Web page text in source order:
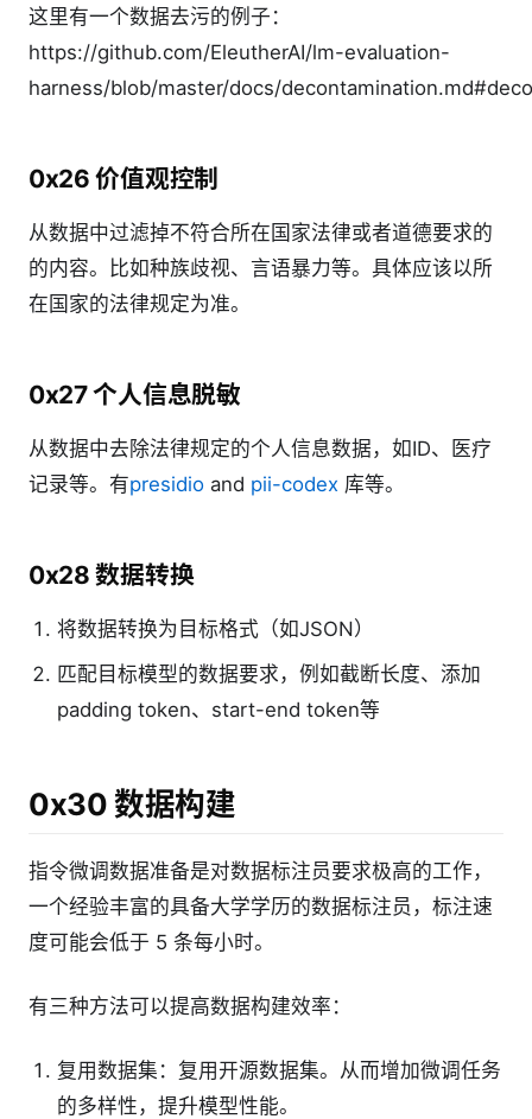
这里有一个数据去污的例子：
https://github.com/EleutherAI/lm-evaluation-
harness/blob/master/docs/
0x26 价值观控制
从数据中过滤掉不符合所在国家法律或者道德要求的
的内容。比如种族歧视、言语暴力等。具体应该以所
在国家的法律规定为准。
0x27 个人信息脱敏
从数据中去除法律规定的个人信息数据，如ID、医疗
记录等。有presidio and pii-codex 库等。
0x28 数据转换
将数据转换为目标格式（如JSON）
匹配目标模型的数据要求，例如截断长度、添加
padding token、start-end token等
0x30 数据构建
指令微调数据准备是对数据标注员要求极高的工作，
一个经验丰富的具备大学学历的数据标注员，标注速
度可能会低于 5 条每小时。
有三种方法可以提高数据构建效率：
复用数据集：复用开源数据集。从而增加微调任务
的多样性，提升模型性能。